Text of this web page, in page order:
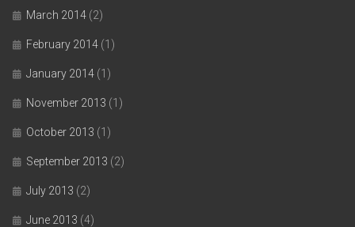
March 2014 (2)
February 2014 (1)
January 2014 (1)
November 2013 (1)
October 2013 (1)
September 2013 (2)
July 2013 (2)
June 2013 (4)